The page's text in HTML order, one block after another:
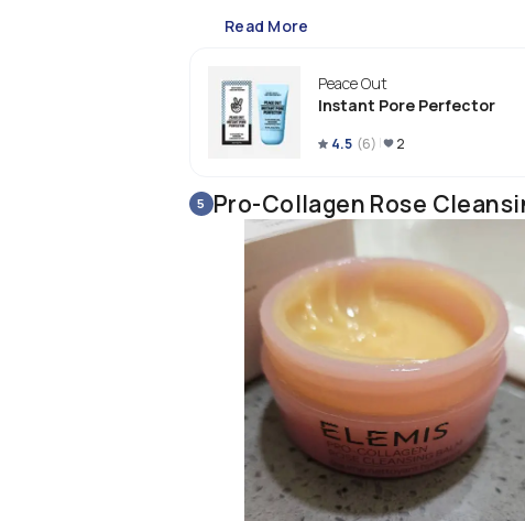
Read More
Peace Out
Instant Pore Perfector
4.5 (6) 2
5 Pro-Collagen Rose